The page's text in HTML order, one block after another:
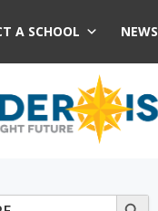
A SCHOOL NEWS